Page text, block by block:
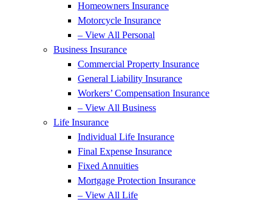
Homeowners Insurance
Motorcycle Insurance
– View All Personal
Business Insurance
Commercial Property Insurance
General Liability Insurance
Workers’ Compensation Insurance
– View All Business
Life Insurance
Individual Life Insurance
Final Expense Insurance
Fixed Annuities
Mortgage Protection Insurance
– View All Life